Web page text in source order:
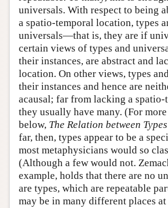
universals. With respect to being
a spatio-temporal location, types
universals—that is, they are if
certain views of types and
their instances, are abstract and
location. On other views, types
their instances and hence are
acausal; far from lacking a
they usually have many. (For
below, The Relation between
far, then, types appear to be a
most metaphysicians would so
(Although a few would not.
example, holds that there are no
are types, which are repeatable
may be in many different places at